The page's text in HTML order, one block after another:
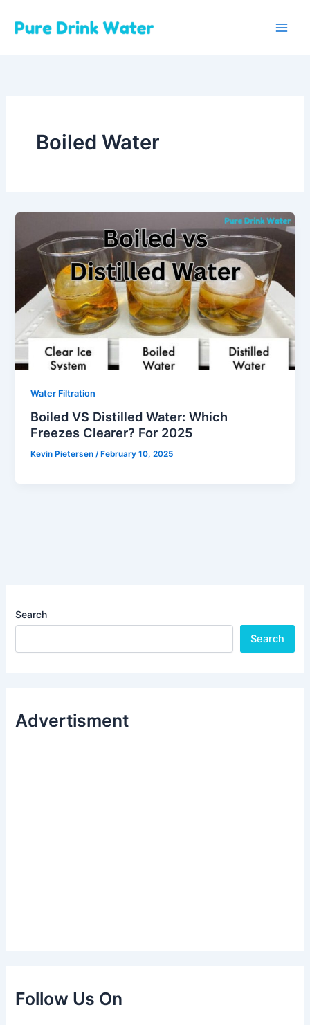
Boiled Water
Water Filtration
Boiled VS Distilled Water: Which
Freezes Clearer? For 2025
Kevin Pietersen/ February 10, 2025
Search
Search
Advertisment
Follow Us On